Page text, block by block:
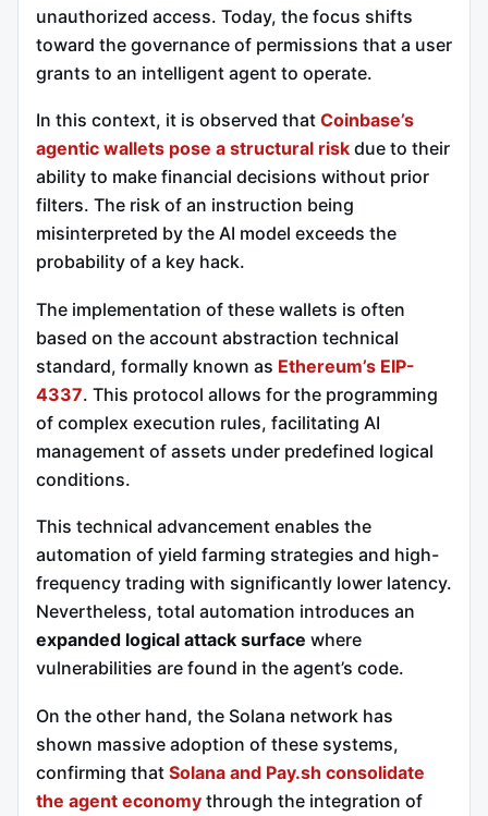
unauthorized access. Today, the focus shifts
toward the governance of permissions that a user
grants to an intelligent agent to operate.
In this context, it is observed that Coinbase’s
agentic wallets pose a structural risk due to their
ability to make financial decisions without prior
filters. The risk of an instruction being
misinterpreted by the AI model exceeds the
probability of a key hack.
The implementation of these wallets is often
based on the account abstraction technical
standard, formally known as Ethereum’s EIP-
4337. This protocol allows for the programming
of complex execution rules, facilitating AI
management of assets under predefined logical
conditions.
This technical advancement enables the
automation of yield farming strategies and high-
frequency trading with significantly lower latency.
Nevertheless, total automation introduces an
expanded logical attack surface where
vulnerabilities are found in the agent’s code.
On the other hand, the Solana network has
shown massive adoption of these systems,
confirming that Solana and Pay.sh consolidate
the agent economy through the integration of